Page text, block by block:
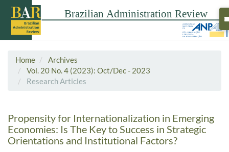
Home
Archives
Vol. 20 No. 4 (2023): Oct/Dec - 2023
Research Articles
Propensity for Internationalization in Emerging
Economies: Is The Key to Success in Strategic
Orientations and Institutional Factors?